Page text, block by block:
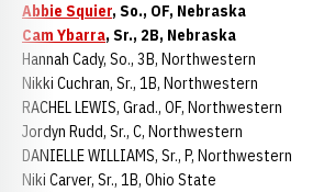
Abbie Squier, So., OF, Nebraska
Cam Ybarra, Sr., 2B, Nebraska
Hannah Cady, So., 3B, Northwestern
Nikki Cuchran, Sr., 1B, Northwestern
RACHEL LEWIS, Grad., OF, Northwestern
Jordyn Rudd, Sr., C, Northwestern
DANIELLE WILLIAMS, Sr., P, Northwestern
Niki Carver, Sr., 1B, Ohio State